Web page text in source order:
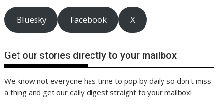
Bluesky Facebook X
Get our stories directly to your mailbox
We know not everyone has time to pop by daily so don't miss
a thing and get our daily digest straight to your mailbox!